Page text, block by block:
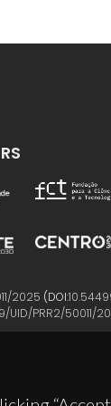
2025 (DOI:
UID/PRR2/50011/